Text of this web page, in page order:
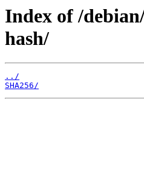
Index of /
hash/
../
SHA256/